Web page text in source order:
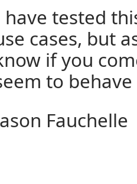
have tested
cases, but
if you
to
Fauchelle